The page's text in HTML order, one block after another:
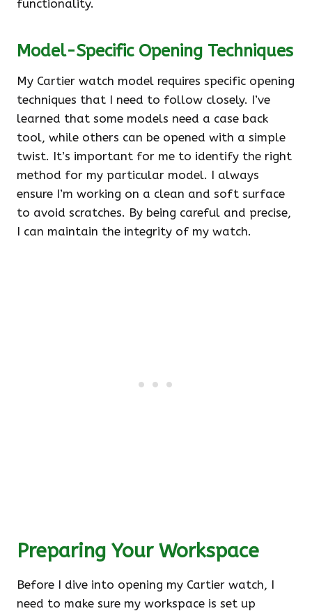
functionality.
Model-Specific Opening Techniques
My Cartier watch model requires specific opening
techniques that I need to follow closely. I’ve
learned that some models need a case back
tool, while others can be opened with a simple
twist. It’s important for me to identify the right
method for my particular model. I always
ensure I’m working on a clean and soft surface
to avoid scratches. By being careful and precise,
I can maintain the integrity of my watch.
Preparing Your Workspace
Before I dive into opening my Cartier watch, I
need to make sure my workspace is set up